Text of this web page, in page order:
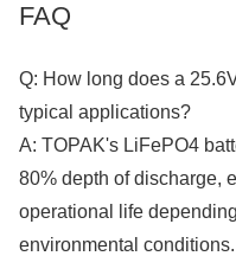
FAQ
Q: How long does a
typical applications?
A: TOPAK's LiFePO4
80% depth of discharge,
operational life
environmental